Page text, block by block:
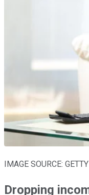
IMAGE SOURCE:
Dropping